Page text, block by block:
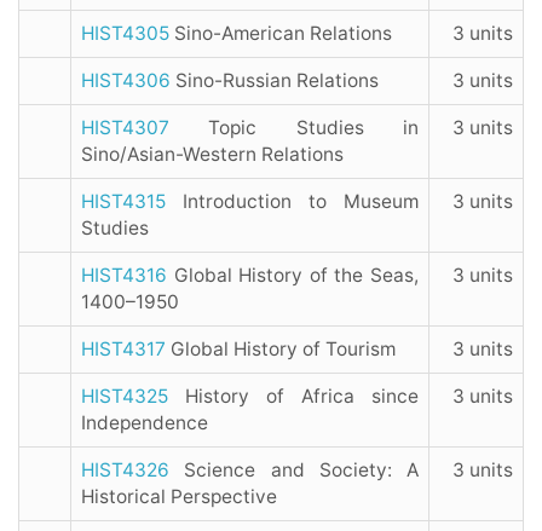
HIST4305 Sino-American Relations 3 units
HIST4306 Sino-Russian Relations 3 units
HIST4307 Topic Studies in
Sino/Asian-Western Relations
3 units
HIST4315 Introduction to Museum
Studies
3 units
HIST4316 Global History of the Seas,
1400–1950
3 units
HIST4317 Global History of Tourism 3 units
HIST4325 History of Africa since
Independence
3 units
HIST4326 Science and Society: A
Historical Perspective
3 units